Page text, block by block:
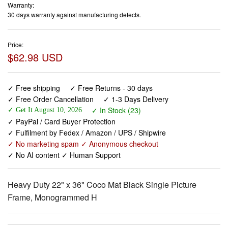
Warranty:
30 days warranty against manufacturing defects.
Price:
$62.98 USD
✓ Free shipping
✓ Free Returns - 30 days
✓ Free Order Cancellation
✓ 1-3 Days Delivery
✓ Get It August 10, 2026
✓ In Stock (23)
✓ PayPal / Card Buyer Protection
✓ Fulfilment by Fedex / Amazon / UPS / Shipwire
✓ No marketing spam ✓ Anonymous checkout
✓ No AI content ✓ Human Support
Heavy Duty 22" x 36" Coco Mat Black Single Picture
Frame, Monogrammed H